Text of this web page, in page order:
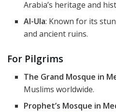
Arabia’s heritage and
Al-Ula: Known for its
and ancient ruins.
For Pilgrims
The Grand Mosque in
Muslims worldwide.
Prophet’s Mosque in